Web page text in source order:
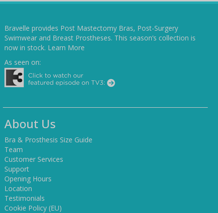
Bravelle provides Post Mastectomy Bras, Post-Surgery
Swimwear and Breast Prostheses. This season’s collection is
now in stock. Learn More
As seen on:
About Us
Bra & Prosthesis Size Guide
Team
Customer Services
Support
Opening Hours
Location
Testimonials
Cookie Policy (EU)